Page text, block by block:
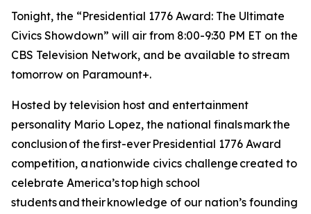
Tonight, the “Presidential 1776 Award: The Ultimate
Civics Showdown” will air from 8:00-9:30 PM ET on the
CBS Television Network, and be available to stream
tomorrow on Paramount+.
Hosted by television host and entertainment
personality Mario Lopez, the national finals mark the
conclusion of the first-ever Presidential 1776 Award
competition, a nationwide civics challenge created to
celebrate America’s top high school
students and their knowledge of our nation’s founding